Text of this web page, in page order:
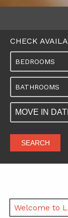
CHECK
BEDROOMS
BATHROOMS
SEARCH
Welcome to